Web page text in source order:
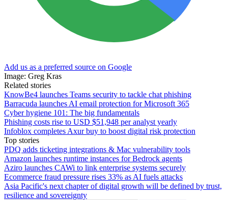
Add us as a preferred source on Google
Image: Greg Kras
Related stories
KnowBe4 launches Teams security to tackle chat phishing
Barracuda launches AI email protection for Microsoft 365
Cyber hygiene 101: The big fundamentals
Phishing costs rise to USD $51,948 per analyst yearly
Infoblox completes Axur buy to boost digital risk protection
Top stories
PDQ adds ticketing integrations & Mac vulnerability tools
Amazon launches runtime instances for Bedrock agents
Aziro launches CAWi to link enterprise systems securely
Ecommerce fraud pressure rises 33% as AI fuels attacks
Asia Pacific's next chapter of digital growth will be defined by trust,
resilience and sovereignty